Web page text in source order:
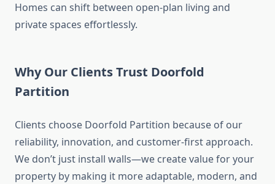
Homes can shift between open-plan living and
private spaces effortlessly.
Why Our Clients Trust Doorfold
Partition
Clients choose Doorfold Partition because of our
reliability, innovation, and customer-first approach.
We don’t just install walls—we create value for your
property by making it more adaptable, modern, and